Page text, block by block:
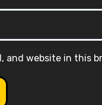
and website in this